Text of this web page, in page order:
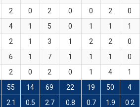
2 0 2 0 0 2 0
4 1 5 0 1 1 1
2 1 3 1 2 2 0
6 1 7 1 1 1 0
2 0 2 0 1 4 1
55 14 69 22 19 50 4
2.1 0.5 2.7 0.8 0.7 1.9 0.2